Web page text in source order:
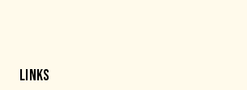
LINKS